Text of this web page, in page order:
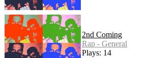
2nd Coming
Rap - General
Plays: 14